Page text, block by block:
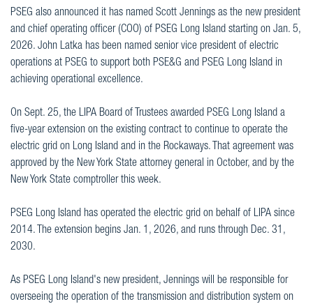
PSEG also announced it has named Scott Jennings as the new president
and chief operating officer (COO) of PSEG Long Island starting on Jan. 5,
2026. John Latka has been named senior vice president of electric
operations at PSEG to support both PSE&G and PSEG Long Island in
achieving operational excellence.
On Sept. 25, the LIPA Board of Trustees awarded PSEG Long Island a
five-year extension on the existing contract to continue to operate the
electric grid on Long Island and in the Rockaways. That agreement was
approved by the New York State attorney general in October, and by the
New York State comptroller this week.
PSEG Long Island has operated the electric grid on behalf of LIPA since
2014. The extension begins Jan. 1, 2026, and runs through Dec. 31,
2030.
As PSEG Long Island's new president, Jennings will be responsible for
overseeing the operation of the transmission and distribution system on